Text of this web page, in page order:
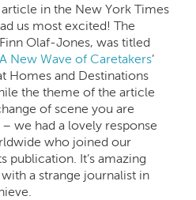
in the New York Times
us most excited! The
Olaf-Jones, was titled
New Wave of Caretakers’
Homes and Destinations
the theme of the article
of scene you are
we had a lovely response
who joined our
publication. It’s amazing
a strange journalist in